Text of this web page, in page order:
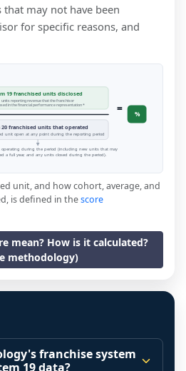
may not have been
for specific reasons, and
19 franchised units disclosed
units reporting revenue that the franchisor
in the financial performance representation *
20 franchised units that operated
unit open at any point during the reporting period
= %
operating during the period (including new units that may
a full year, and any units closed during the period).
unit, and how cohort, average, and
is defined in thescore
mean? How is it calculated?
methodology)
franchise system
19 data?